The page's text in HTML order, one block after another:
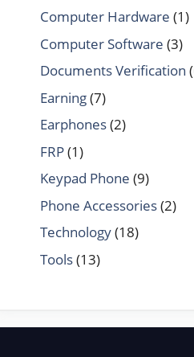
Computer Hardware (1)
Computer Software (3)
Documents Verification
Earning(7)
Earphones(2)
FRP(1)
Keypad Phone (9)
Phone Accessories(2)
Technology(18)
Tools(13)